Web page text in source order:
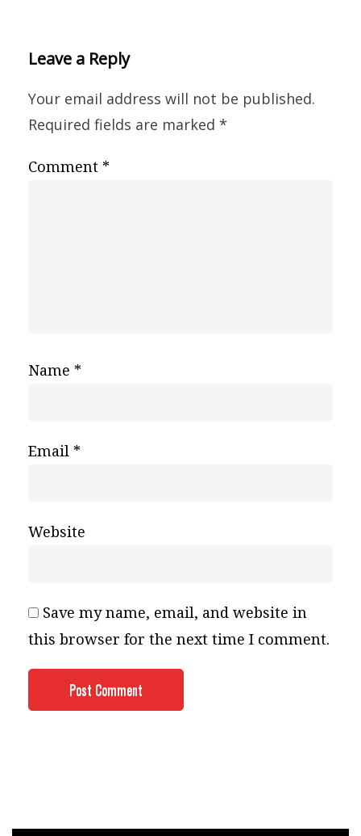
Leave a Reply
Your email address will not be published.
Required fields are marked *
Comment *
Name *
Email *
Website
Save my name, email, and website in
this browser for the next time I comment.